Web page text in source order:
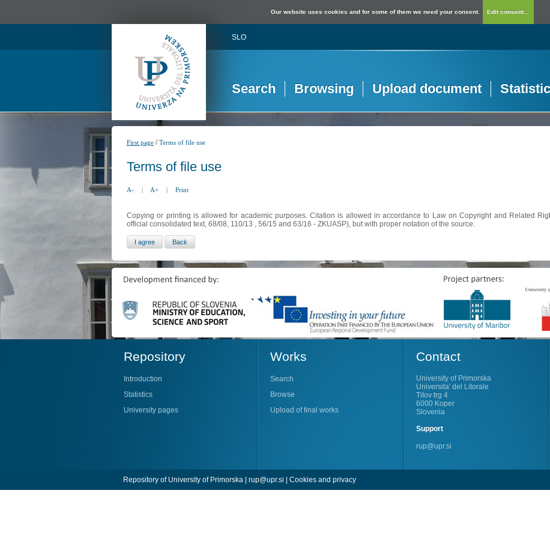
Our website uses cookies and for some of them we need your consent. Edit consent...
SLO
Search Browsing Upload document
First page /Terms of file use
Terms of file use
A- | A+ | Print
Copying or printing is allowed for academic purposes. Citation is allowed in accordance to Law on Copyright and Related
official consolidated text, 68/08, 110/13 , 56/15 and 63/16 - ZKUASP), but with proper notation of the source.
Repository
Introduction
Statistics
University pages
Works
Search
Browse
Upload of final works
Contact
University of Primorska
Universita' del Litorale
Titov trg 4
6000 Koper
Slovenia
Support
rup@upr.si
Repository of University of Primorska | rup@upr.si | Cookies and privacy